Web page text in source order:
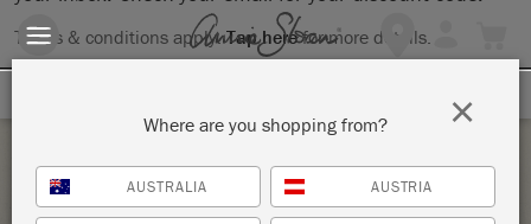
Terms & conditions apply.Tap herefor more details.
Saturday 2 October, 2021
Where are you shopping from?
AUSTRALIA AUSTRIA
×